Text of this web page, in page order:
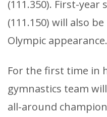
(111.350). First-year
(111.150) will also
Olympic appearance.
For the first time in
gymnastics team
all-around